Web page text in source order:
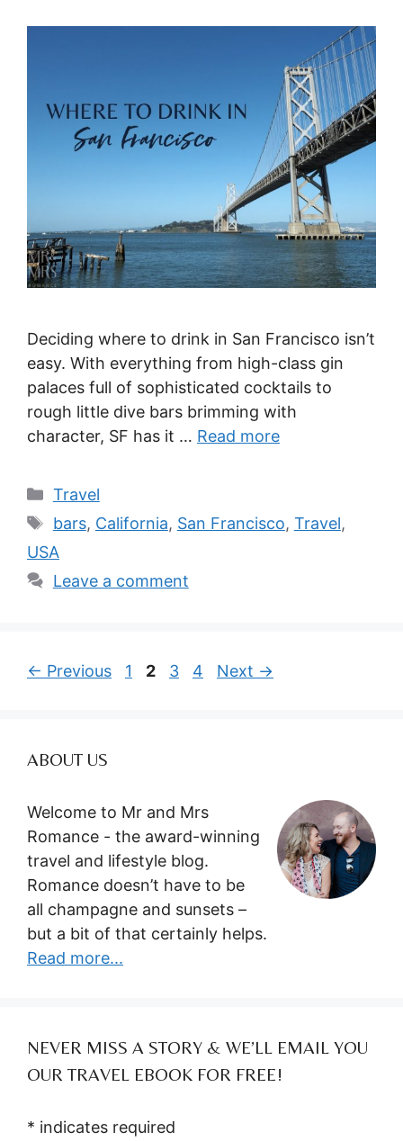
Deciding where to drink in San Francisco isn’t
easy. With everything from high-class gin
palaces full of sophisticated cocktails to
rough little dive bars brimming with
character, SF has it … Read more
Categories
Travel
Tags
bars, California, San Francisco, Travel,
USA
Leave a comment
← Previous Page
1 Page
2 Page
3 Page
4 Next →
ABOUT US
Welcome to Mr and Mrs
Romance - the award-winning
travel and lifestyle blog.
Romance doesn’t have to be
all champagne and sunsets –
but a bit of that certainly helps.
Read more...
NEVER MISS A STORY & WE’LL EMAIL YOU
OUR TRAVEL EBOOK FOR FREE!
* indicates required